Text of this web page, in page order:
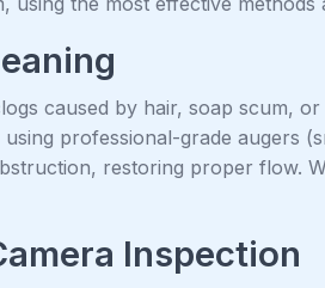
caused by hair, soap scum,
using professional-grade augers
restoring proper flow.
Inspection